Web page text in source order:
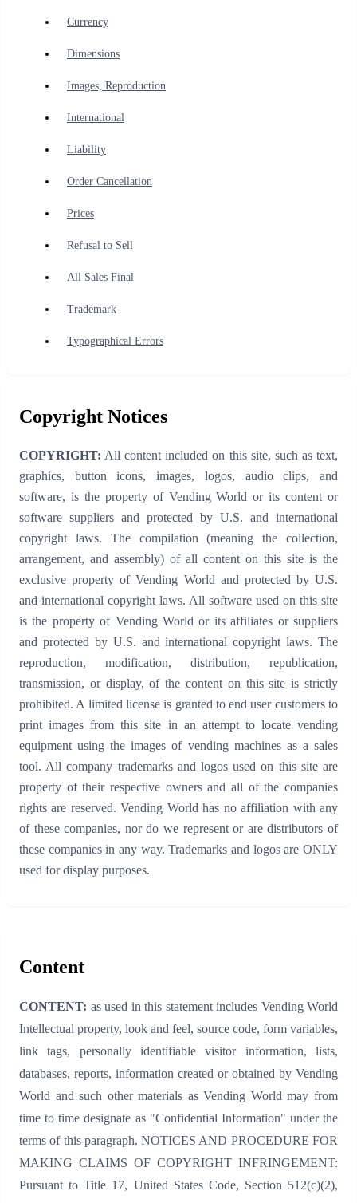
Currency
Dimensions
Images, Reproduction
International
Liability
Order Cancellation
Prices
Refusal to Sell
All Sales Final
Trademark
Typographical Errors
Copyright Notices
COPYRIGHT: All content included on this site, such as text,
graphics, button icons, images, logos, audio clips, and
software, is the property of Vending World or its content or
software suppliers and protected by U.S. and international
copyright laws. The compilation (meaning the collection,
arrangement, and assembly) of all content on this site is the
exclusive property of Vending World and protected by U.S.
and international copyright laws. All software used on this site
is the property of Vending World or its affiliates or suppliers
and protected by U.S. and international copyright laws. The
reproduction, modification, distribution, republication,
transmission, or display, of the content on this site is strictly
prohibited. A limited license is granted to end user customers to
print images from this site in an attempt to locate vending
equipment using the images of vending machines as a sales
tool. All company trademarks and logos used on this site are
property of their respective owners and all of the companies
rights are reserved. Vending World has no affiliation with any
of these companies, nor do we represent or are distributors of
these companies in any way. Trademarks and logos are ONLY
used for display purposes.
Content
CONTENT: as used in this statement includes Vending World
Intellectual property, look and feel, source code, form variables,
link tags, personally identifiable visitor information, lists,
databases, reports, information created or obtained by Vending
World and such other materials as Vending World may from
time to time designate as "Confidential Information" under the
terms of this paragraph. NOTICES AND PROCEDURE FOR
MAKING CLAIMS OF COPYRIGHT INFRINGEMENT:
Pursuant to Title 17, United States Code, Section 512(c)(2),